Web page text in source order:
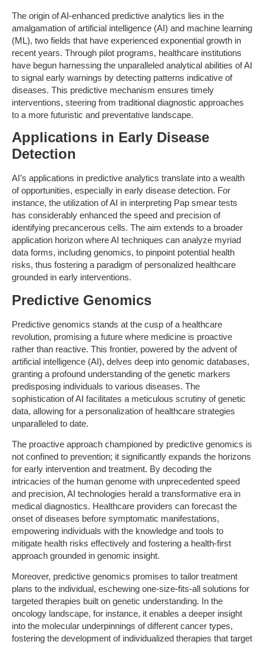
The origin of AI-enhanced predictive analytics lies in the
amalgamation of artificial intelligence (AI) and machine learning
(ML), two fields that have experienced exponential growth in
recent years. Through pilot programs, healthcare institutions
have begun harnessing the unparalleled analytical abilities of AI
to signal early warnings by detecting patterns indicative of
diseases. This predictive mechanism ensures timely
interventions, steering from traditional diagnostic approaches
to a more futuristic and preventative landscape.
Applications in Early Disease
Detection
AI’s applications in predictive analytics translate into a wealth
of opportunities, especially in early disease detection. For
instance, the utilization of AI in interpreting Pap smear tests
has considerably enhanced the speed and precision of
identifying precancerous cells. The aim extends to a broader
application horizon where AI techniques can analyze myriad
data forms, including genomics, to pinpoint potential health
risks, thus fostering a paradigm of personalized healthcare
grounded in early interventions.
Predictive Genomics
Predictive genomics stands at the cusp of a healthcare
revolution, promising a future where medicine is proactive
rather than reactive. This frontier, powered by the advent of
artificial intelligence (AI), delves deep into genomic databases,
granting a profound understanding of the genetic markers
predisposing individuals to various diseases. The
sophistication of AI facilitates a meticulous scrutiny of genetic
data, allowing for a personalization of healthcare strategies
unparalleled to date.
The proactive approach championed by predictive genomics is
not confined to prevention; it significantly expands the horizons
for early intervention and treatment. By decoding the
intricacies of the human genome with unprecedented speed
and precision, AI technologies herald a transformative era in
medical diagnostics. Healthcare providers can forecast the
onset of diseases before symptomatic manifestations,
empowering individuals with the knowledge and tools to
mitigate health risks effectively and fostering a health-first
approach grounded in genomic insight.
Moreover, predictive genomics promises to tailor treatment
plans to the individual, eschewing one-size-fits-all solutions for
targeted therapies built on genetic understanding. In the
oncology landscape, for instance, it enables a deeper insight
into the molecular underpinnings of different cancer types,
fostering the development of individualized therapies that target